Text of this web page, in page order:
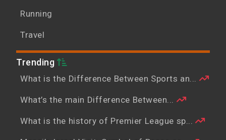
Running
Travel
Trending
What is the Difference Between Sports an...
What’s the main Difference Between...
What is the history of Premier League sp...